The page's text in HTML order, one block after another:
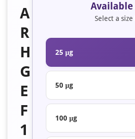
A
R
H
G
E
F
1
Available
Select a
25 μg
50 μg
100 μg